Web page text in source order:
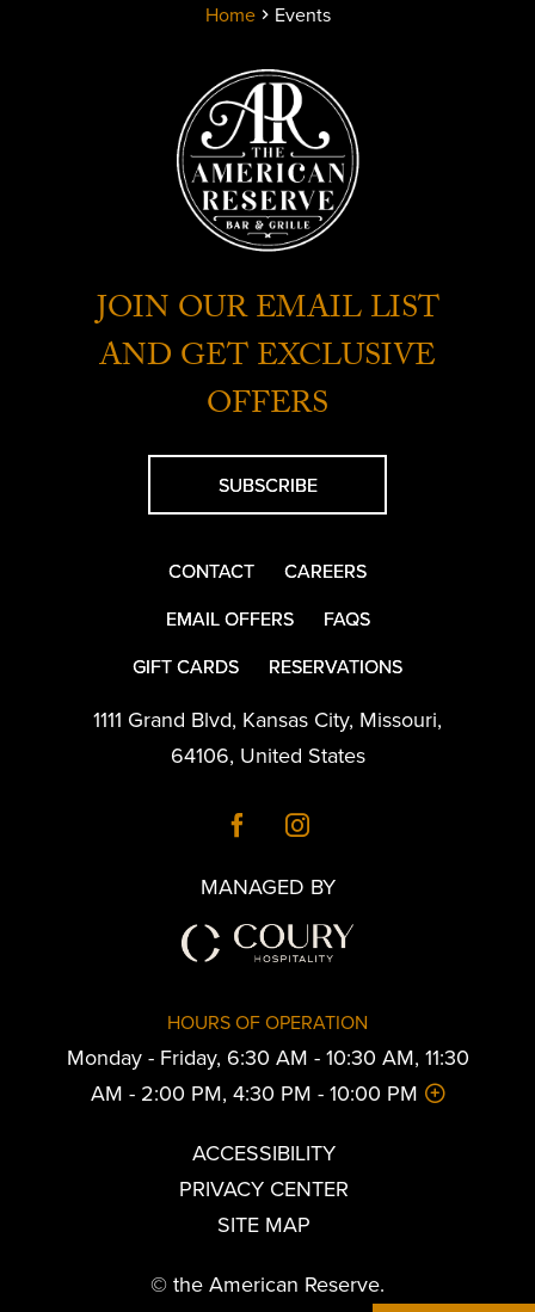
Home Events
JOIN OUR EMAIL LIST
AND GET EXCLUSIVE
OFFERS
SUBSCRIBE
CONTACT
CAREERS
EMAIL OFFERS
FAQS
GIFT CARDS
RESERVATIONS
1111 Grand Blvd, Kansas City, Missouri,
64106, United States
MANAGED BY
HOURS OF OPERATION
Monday - Friday, 6:30 AM - 10:30 AM, 11:30
AM - 2:00 PM, 4:30 PM - 10:00 PM
ACCESSIBILITY
PRIVACY CENTER
SITE MAP
© the American Reserve.